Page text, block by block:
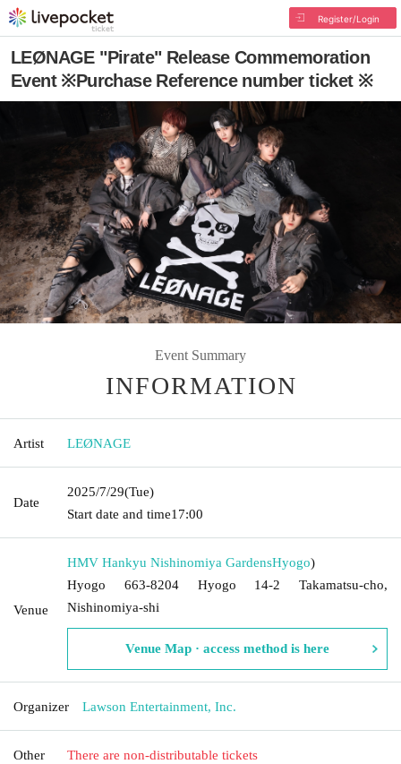
Register/Login
LEØNAGE "Pirate" Release Commemoration
Event ※Purchase Reference number ticket ※
Event Summary
INFORMATION
Artist LEØNAGE
Date
2025/7/29(Tue)
Start date and time17:00
Venue
HMV Hankyu Nishinomiya GardensHyogo)
Hyogo 663-8204 Hyogo 14-2 Takamatsu-cho,
Nishinomiya-shi
Venue Map · access method is here
Organizer Lawson Entertainment, Inc.
Other There are non-distributable tickets